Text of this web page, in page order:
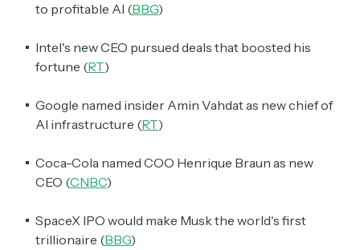
to profitable AI (BBG)
Intel's new CEO pursued deals that boosted his
fortune (RT)
Google named insider Amin Vahdat as new chief of
AI infrastructure (RT)
Coca-Cola named COO Henrique Braun as new
CEO (CNBC)
SpaceX IPO would make Musk the world's first
trillionaire (BBG)